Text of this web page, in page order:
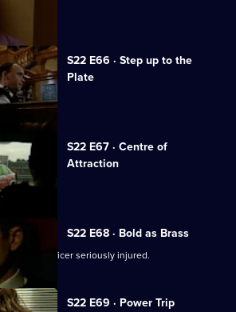
a hero.
S22 E66 · Step up to the
Plate
colours.
S22 E67 · Centre of
Attraction
S22 E68 · Bold as Brass
leaves an officer seriously injured.
S22 E69 · Power Trip